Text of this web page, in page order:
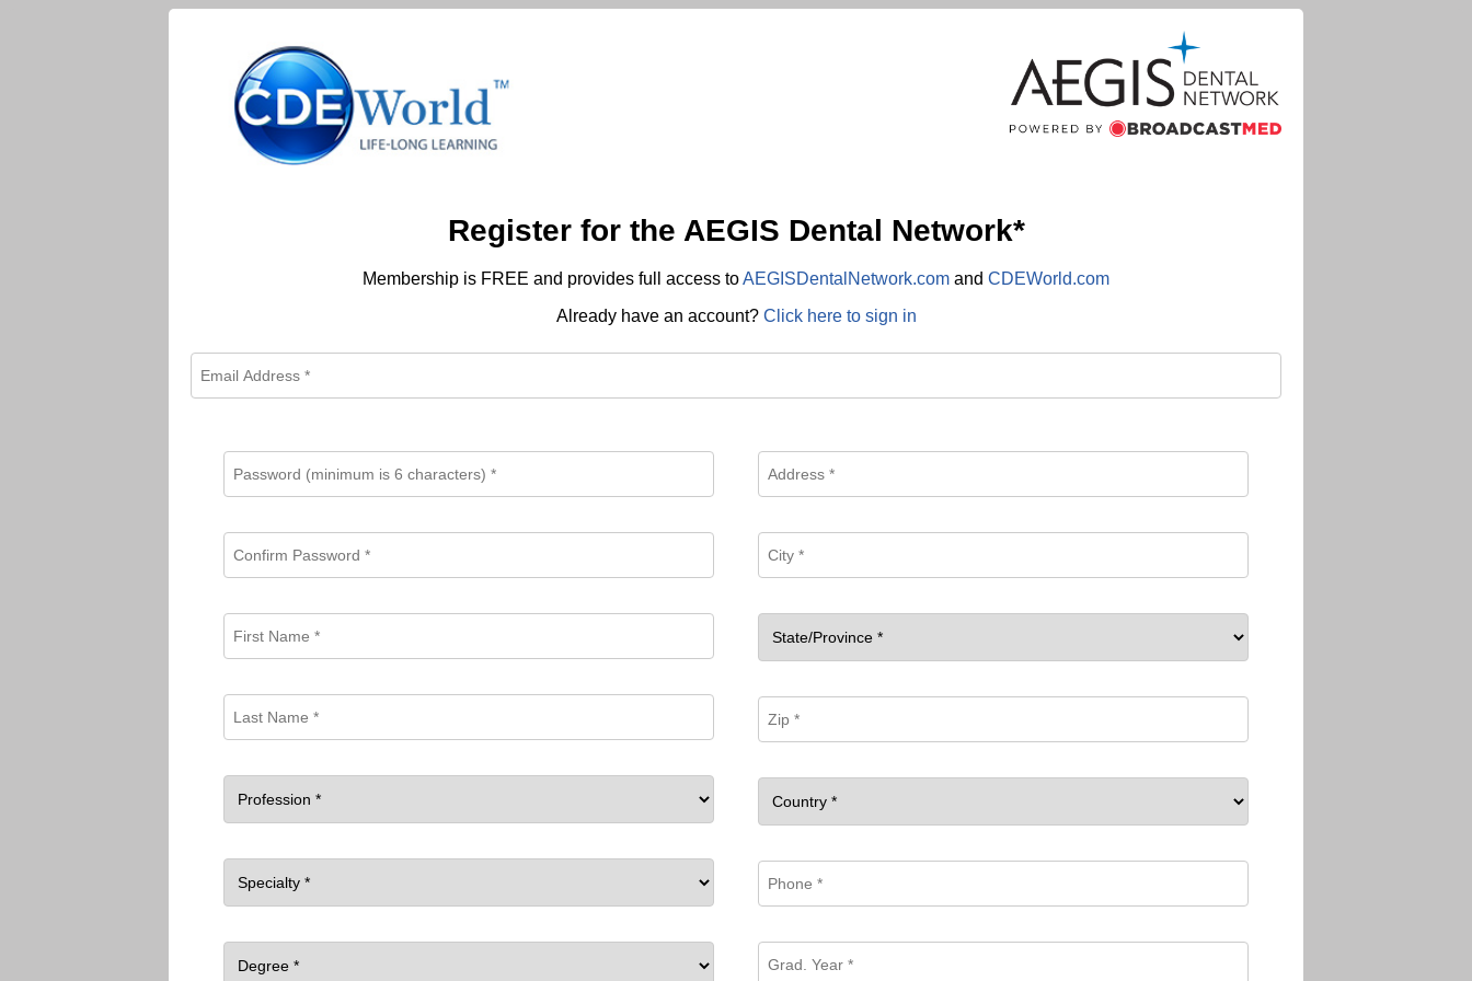
Register for the AEGIS Dental Network*
Membership is FREE and provides full access toAEGISDentalNetwork.com and CDEWorld.com
Already have an account? Click here to sign in